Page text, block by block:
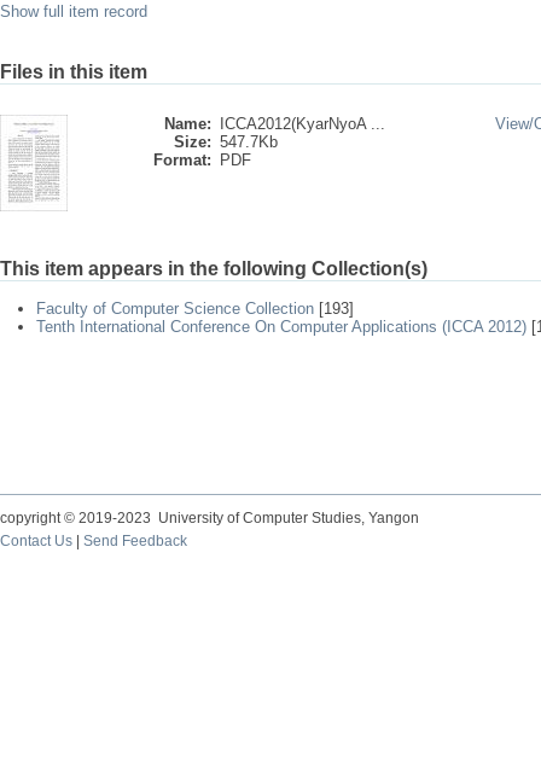
Show full item record
Files in this item
Name:
ICCA2012(KyarNyoA ...
Size: 547.7Kb
Format:
PDF
View/
This item appears in the following Collection(s)
Faculty of Computer Science Collection [193]
Tenth International Conference On Computer Applications (ICCA 2012)
copyright © 2019-2023 University of Computer Studies, Yangon
Contact Us
Send Feedback